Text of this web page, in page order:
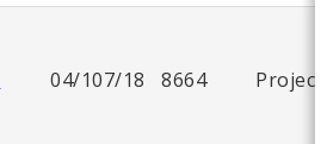
04/107/18 8664 Project